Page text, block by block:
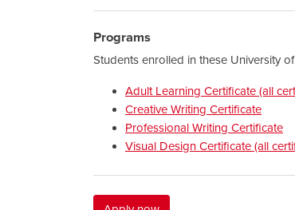
Programs
Students enrolled in these University
Adult Learning Certificate (all
Creative Writing Certificate
Professional Writing Certificate
Visual Design Certificate (all